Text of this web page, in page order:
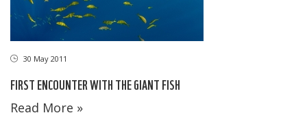
30 May 2011
FIRST ENCOUNTER WITH THE GIANT FISH
Read More »